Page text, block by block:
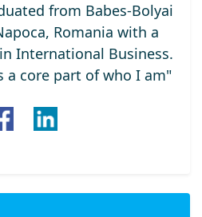
from Babes-Bolyai
Romania with a
International Business.
a core part of who I am"